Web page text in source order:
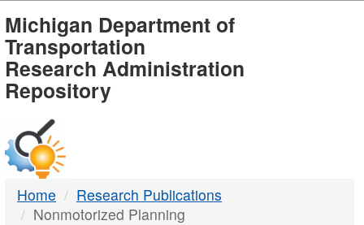
MDOT
-
DTMB
Michigan Department of
Transportation
Research Administration
Repository
Home
Research Publications
Nonmotorized Planning